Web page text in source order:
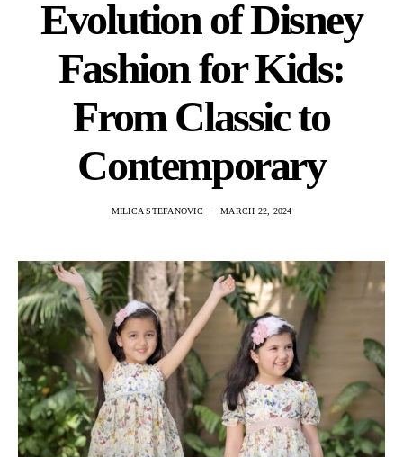
Evolution of Disney
Fashion for Kids:
From Classic to
Contemporary
MILICA STEFANOVIC MARCH 22, 2024